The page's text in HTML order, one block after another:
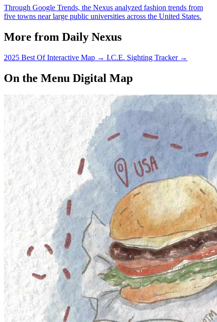
Through Google Trends, the Nexus analyzed fashion trends from
five towns near large public universities across the United States.
More from Daily Nexus
2025 Best Of Interactive Map → I.C.E. Sighting Tracker →
On the Menu Digital Map